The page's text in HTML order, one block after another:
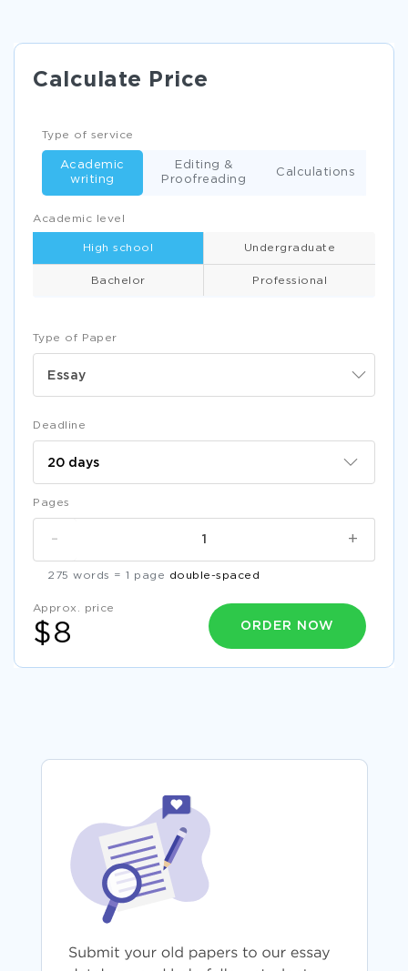
Calculate Price
Type of Paper
Essay
Academic level
High school Undergraduate
Bachelor Professional
Type of service
Academic
writing
Editing &
Proofreading
Calculations
Deadline
Pages
+
-
275 words = 1 page double-spaced
Approx. price
$8 ORDER NOW